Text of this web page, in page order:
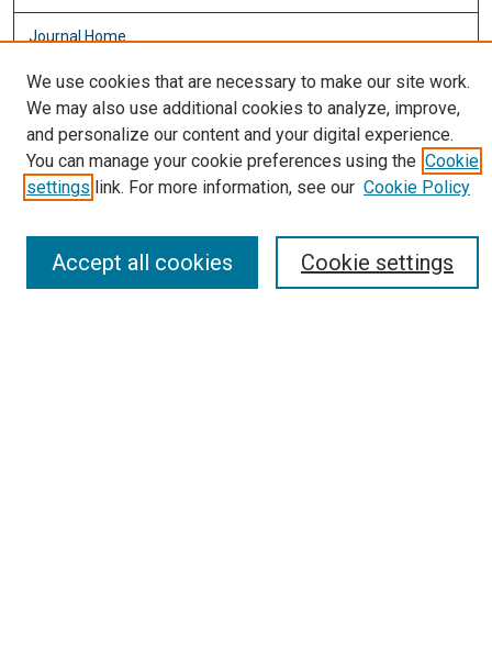
Journal Home
Aims & Scope
Editorial Board
Policies
Most Popular Papers
Receive Email Notices or RSS
We use cookies that are necessary to make our site work.
We may also use additional cookies to analyze, improve,
and personalize our content and your digital experience.
You can manage your cookie preferences using the Cookie
settings link. For more information, see our Cookie Policy
Cookie settings
Accept all cookies